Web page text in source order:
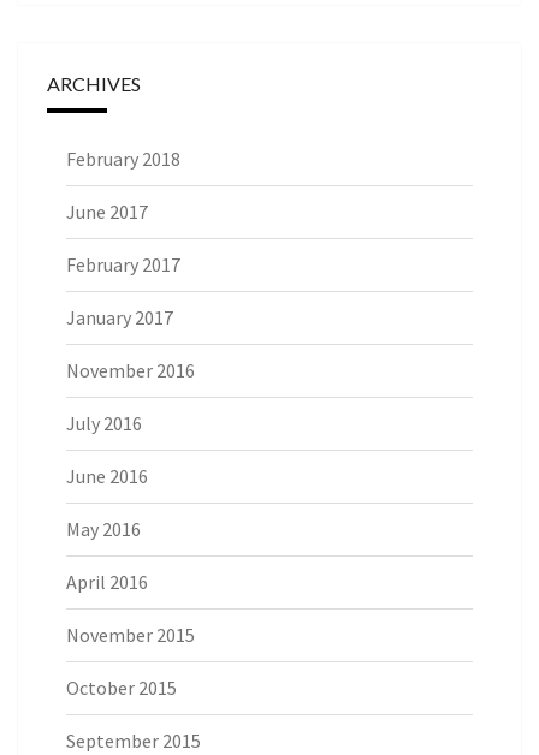
ARCHIVES
February 2018
June 2017
February 2017
January 2017
November 2016
July 2016
June 2016
May 2016
April 2016
November 2015
October 2015
September 2015